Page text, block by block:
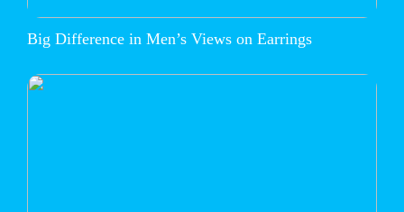
Big Difference in Men’s Views on Earrings